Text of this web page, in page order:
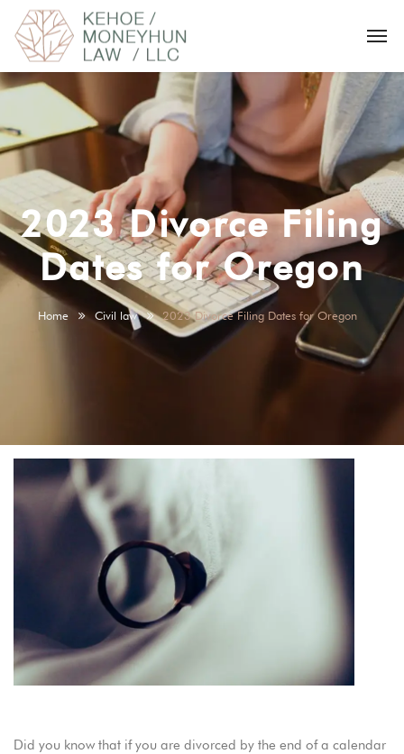
2023 Divorce Filing
Dates for Oregon
Home Civil law 2023 Divorce Filing Dates for Oregon
Did you know that if you are divorced by the end of a calendar